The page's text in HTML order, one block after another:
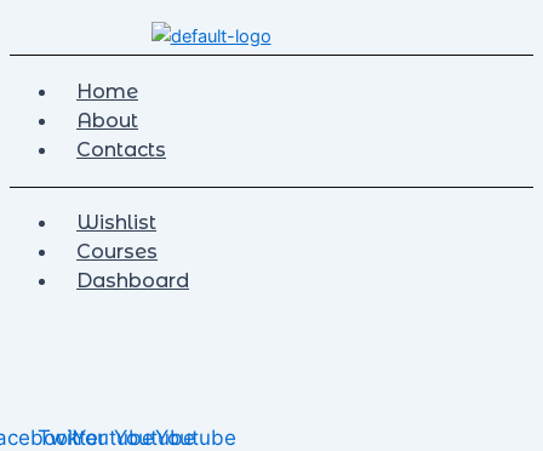
Home
About
Contacts
Wishlist
Courses
Dashboard
TwitterYoutubeYoutubeYoutube